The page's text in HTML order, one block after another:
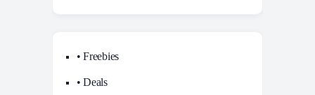
• Freebies
• Deals